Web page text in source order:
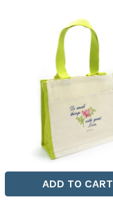
ADD TO CART